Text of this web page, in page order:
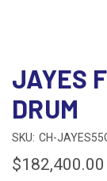
JAYES
DRUM
SKU: CH-
$182,400.00